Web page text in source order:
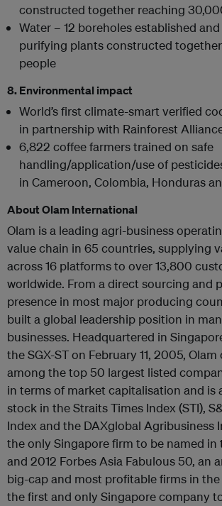
constructed together reaching
Water – 12 boreholes established
purifying plants constructed
people
8. Environmental impact
World’s first climate-smart verified
in partnership with Rainforest
6,822 coffee farmers trained on safe
handling/application/use of
in Cameroon, Colombia, Honduras
About Olam International
Olam is a leading agri-business
value chain in 65 countries, supplying
across 16 platforms to over 13,800
worldwide. From a direct sourcing and
presence in most major producing
built a global leadership position in
businesses. Headquartered in
the SGX-ST on February 11, 2005,
among the top 50 largest listed
in terms of market capitalisation and is
stock in the Straits Times Index (STI),
Index and the DAXglobal Agribusiness
the only Singapore firm to be named in
and 2012 Forbes Asia Fabulous 50, an
big-cap and most profitable firms in the
the first and only Singapore company